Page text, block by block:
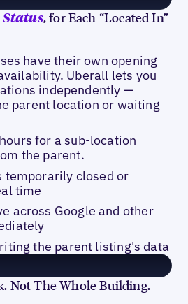
Status, for Each “Located In”
have their own opening
Uberall lets you
independently —
parent location or waiting
for a sub-location
the parent.
temporarily closed or
time
across Google and other
the parent listing's data
Not The Whole Building.